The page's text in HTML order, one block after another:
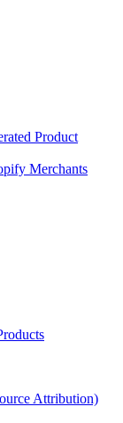
Product
Merchants
Attribution)